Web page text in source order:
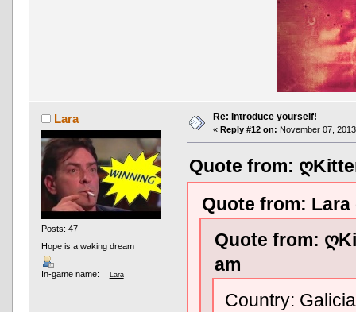
Lara
Posts: 47
Hope is a waking dream
In-game name: Lara
Re: Introduce yourself!
« Reply #12 on: November 07,
Quote from:
Quote from: Lara
Quote from:
am
Country: